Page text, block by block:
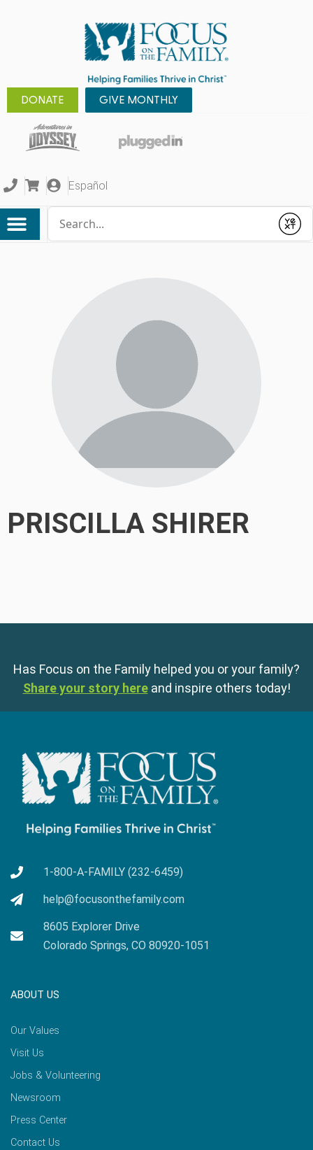
DONATE GIVE MONTHLY
Español
Submit
PRISCILLA SHIRER
Has Focus on the Family helped you or your family?
Share your story here and inspire others today!
1-800-A-FAMILY (232-6459)
help@focusonthefamily.com
8605 Explorer Drive
Colorado Springs, CO 80920-1051
ABOUT US
Our Values
Visit Us
Jobs & Volunteering
Newsroom
Press Center
Contact Us